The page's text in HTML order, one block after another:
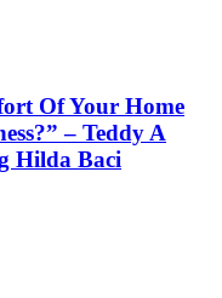
Of Your Home
– Teddy A
Hilda Baci